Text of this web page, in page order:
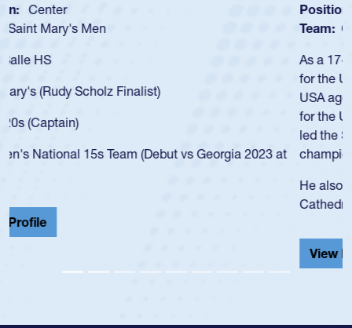
Position:
Team: Cathedral Catholic Boys
As a 17-year-old Spencer Huntley required a waiver to play
for the USA U20s, an indication of how he was rated in the
USA age-grade pathway. He got that waiver and impressed
for the USA U20s, and then moved up to the USA U23s. He
led the San Diego Mustangs to a national HS Club
championship in 2024.
He also played in the SoCal single-school league for
Cathedral Catholic.